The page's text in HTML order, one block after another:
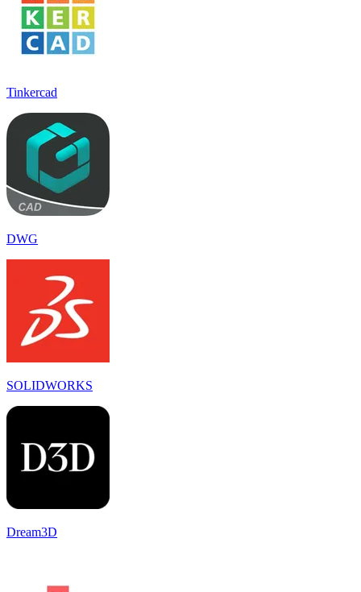
Tinkercad
DWG
SOLIDWORKS
Dream3D